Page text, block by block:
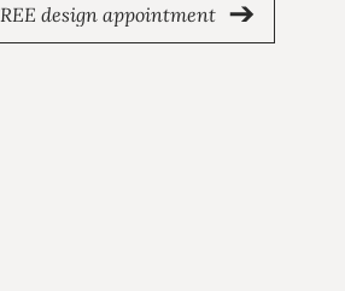
design appointment